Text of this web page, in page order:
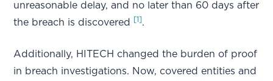
unreasonable delay, and no later than 60 days after
the breach is discovered
[1].
Additionally, HITECH changed the burden of proof
in breach investigations. Now, covered entities and